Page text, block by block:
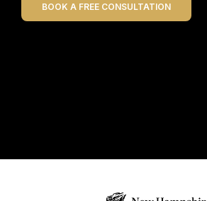
BOOK A FREE CONSULTATION